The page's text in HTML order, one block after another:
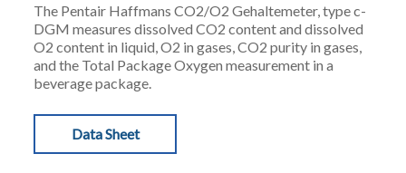
The Pentair Haffmans CO2/O2 Gehaltemeter, type c-
DGM measures dissolved CO2 content and dissolved
O2 content in liquid, O2 in gases, CO2 purity in gases,
and the Total Package Oxygen measurement in a
beverage package.
Data Sheet